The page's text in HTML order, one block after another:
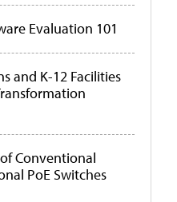
Evaluation 101
and K-12 Facilities
Conventional
PoE Switches